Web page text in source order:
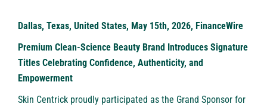
Dallas, Texas, United States, May 15th, 2026, FinanceWire
Premium Clean-Science Beauty Brand Introduces Signature
Titles Celebrating Confidence, Authenticity, and
Empowerment
Skin Centrick proudly participated as the Grand Sponsor for